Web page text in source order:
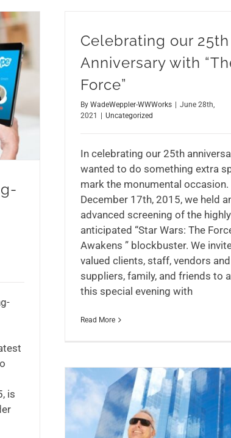
is
Celebrating our 25th
Anniversary with
Force”
By WadeWeppler-WWWorks
June 28th,
2021
Uncategorized
In celebrating our 25th
wanted to do something extra
mark the monumental occasion.
December 17th, 2015, we held
advanced screening of the
anticipated “Star Wars: The
Awakens ” blockbuster. We
valued clients, staff, vendors and
suppliers, family, and friends to
this special evening with
Read More